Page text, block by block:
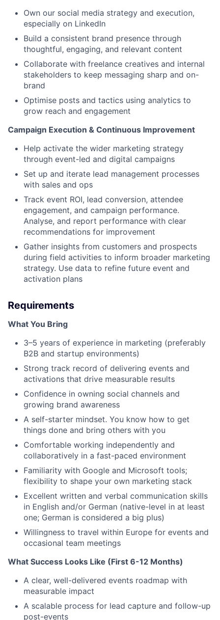
Own our social media strategy and execution,
especially on LinkedIn
Build a consistent brand presence through
thoughtful, engaging, and relevant content
Collaborate with freelance creatives and internal
stakeholders to keep messaging sharp and on-
brand
Optimise posts and tactics using analytics to
grow reach and engagement
Campaign Execution & Continuous Improvement
Help activate the wider marketing strategy
through event-led and digital campaigns
Set up and iterate lead management processes
with sales and ops
Track event ROI, lead conversion, attendee
engagement, and campaign performance.
Analyse, and report performance with clear
recommendations for improvement
Gather insights from customers and prospects
during field activities to inform broader marketing
strategy. Use data to refine future event and
activation plans
Requirements
What You Bring
3–5 years of experience in marketing (preferably
B2B and startup environments)
Strong track record of delivering events and
activations that drive measurable results
Confidence in owning social channels and
growing brand awareness
A self-starter mindset. You know how to get
things done and bring others with you
Comfortable working independently and
collaboratively in a fast-paced environment
Familiarity with Google and Microsoft tools;
flexibility to shape your own marketing stack
Excellent written and verbal communication skills
in English and/or German (native-level in at least
one; German is considered a big plus)
Willingness to travel within Europe for events and
occasional team meetings
What Success Looks Like (First 6-12 Months)
A clear, well-delivered events roadmap with
measurable impact
A scalable process for lead capture and follow-up
post-events